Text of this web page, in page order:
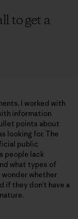
to get a
I worked with
information
points about
looking for. The
public
people lack
what types of
wonder whether
if they don’t have a